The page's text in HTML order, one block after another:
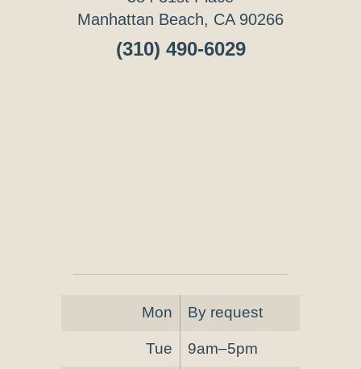
Manhattan Beach, CA 90266
(310) 490-6029
Mon By request
Tue 9am–5pm